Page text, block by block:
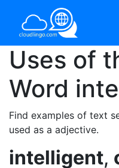
Uses of
Word
Find examples of text
used as a adjective.
intelligent,